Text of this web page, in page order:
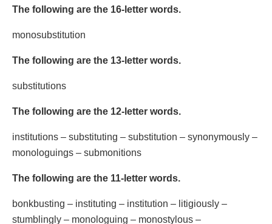
The following are the 16-letter words.
monosubstitution
The following are the 13-letter words.
substitutions
The following are the 12-letter words.
institutions – substituting – substitution – synonymously –
monologuings – submonitions
The following are the 11-letter words.
bonkbusting – instituting – institution – litigiously –
stumblingly – monologuing – monostylous –